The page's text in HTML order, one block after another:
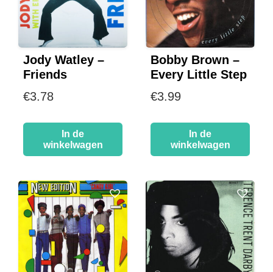
Jody Watley –
Friends
€3.78
In de
winkelwagen
Bobby Brown –
Every Little Step
€3.99
In de
winkelwagen